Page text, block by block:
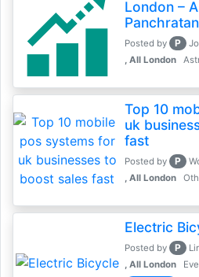
London –
Posted by P
, All London
Top 10
uk
fast
Posted by P
, All London
Electric
Posted by P
, All London